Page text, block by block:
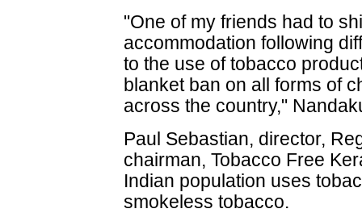
"One of my friends had to
accommodation following
to the use of tobacco
blanket ban on all forms of
across the country,"
Paul Sebastian, director,
chairman, Tobacco Free
Indian population uses
smokeless tobacco.